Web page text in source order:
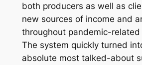
both producers as well as
new sources of income and
throughout pandemic-
The system quickly turned
absolute most talked-about